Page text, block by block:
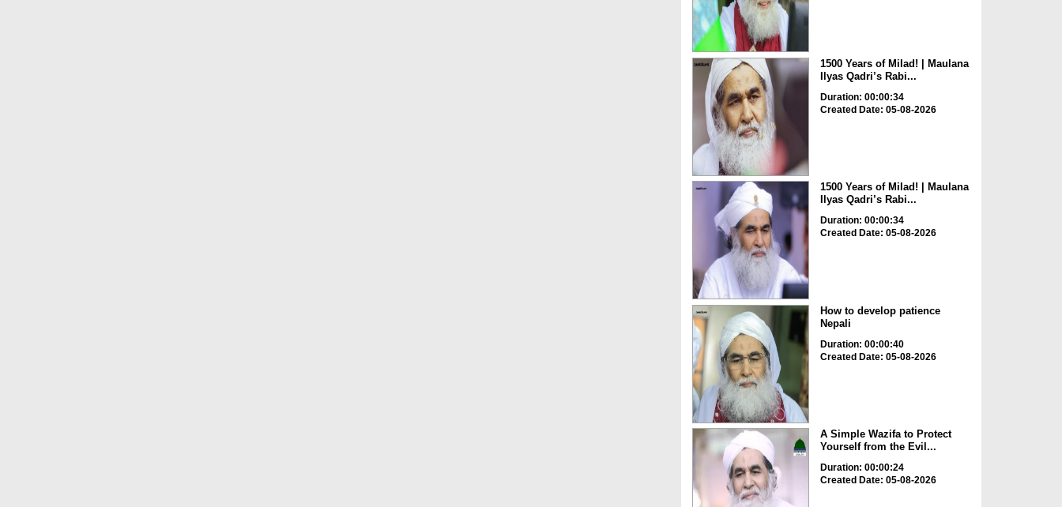
1500 Years of Milad! | Maulana
Ilyas Qadri’s Rabi...
Duration: 00:00:34
Created Date: 05-08-2026
1500 Years of Milad! | Maulana
Ilyas Qadri’s Rabi...
Duration: 00:00:34
Created Date: 05-08-2026
How to develop patience
Nepali
Duration: 00:00:40
Created Date: 05-08-2026
A Simple Wazifa to Protect
Yourself from the Evil...
Duration: 00:00:24
Created Date: 05-08-2026